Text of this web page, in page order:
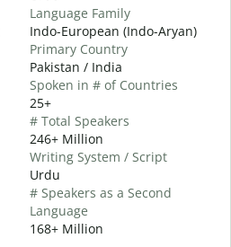
Language Family
Indo-European (Indo-Aryan)
Primary Country
Pakistan / India
Spoken in # of Countries
25+
# Total Speakers
246+ Million
Writing System / Script
Urdu
# Speakers as a Second
Language
168+ Million